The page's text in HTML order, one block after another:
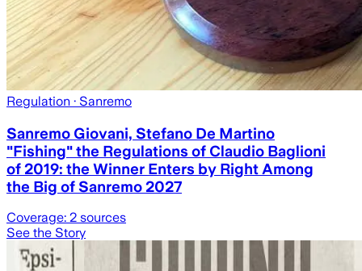
Regulation · Sanremo
Sanremo Giovani, Stefano De Martino
"Fishing" the Regulations of Claudio Baglioni
of 2019: the Winner Enters by Right Among
the Big of Sanremo 2027
Coverage: 2 sources
See the Story